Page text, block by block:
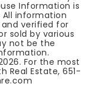
Information is
information
verified for
sold by various
not be the
. For the most
Real Estate, 651-